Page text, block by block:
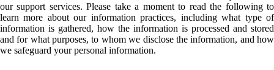
our support services. Please take a moment to read the following to
learn more about our information practices, including what type of
information is gathered, how the information is processed and stored
and for what purposes, to whom we disclose the information, and how
we safeguard your personal information.